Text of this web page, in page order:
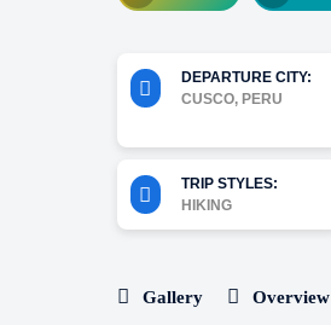
DEPARTURE CITY:
CUSCO, PERU
TRIP STYLES:
HIKING
Gallery Overview